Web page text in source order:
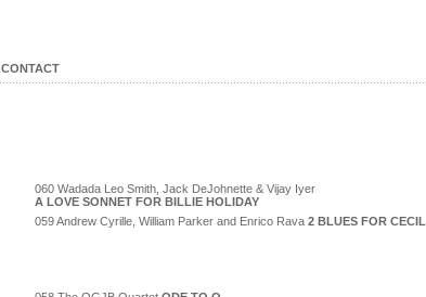
CONTACT
060 Wadada Leo Smith, Jack DeJohnette & Vijay Iyer
A LOVE SONNET FOR BILLIE HOLIDAY
059 Andrew Cyrille, William Parker and Enrico Rava 2 BLUES FOR CECIL